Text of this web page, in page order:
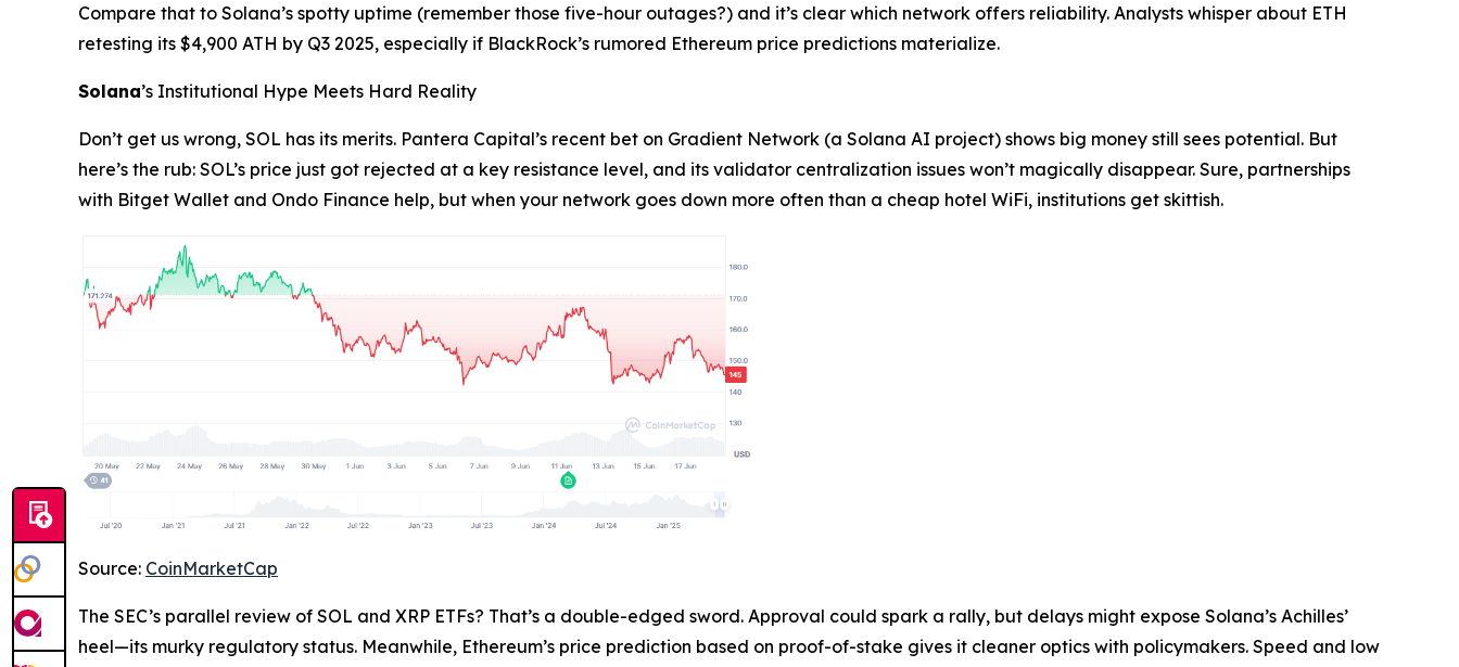
Compare that to Solana’s spotty uptime (remember those five-hour outages?) and it’s clear which network offers reliability. Analysts whisper about ETH
retesting its $4,900 ATH by Q3 2025, especially if BlackRock’s rumored Ethereum price predictions materialize.
Solana’s Institutional Hype Meets Hard Reality
Don’t get us wrong, SOL has its merits. Pantera Capital’s recent bet on Gradient Network (a Solana AI project) shows big money still sees potential. But
here’s the rub: SOL’s price just got rejected at a key resistance level, and its validator centralization issues won’t magically disappear. Sure, partnerships
with Bitget Wallet and Ondo Finance help, but when your network goes down more often than a cheap hotel WiFi, institutions get skittish.
Source: CoinMarketCap
The SEC’s parallel review of SOL and XRP ETFs? That’s a double-edged sword. Approval could spark a rally, but delays might expose Solana’s Achilles’
heel—its murky regulatory status. Meanwhile, Ethereum’s price prediction based on proof-of-stake gives it cleaner optics with policymakers. Speed and low